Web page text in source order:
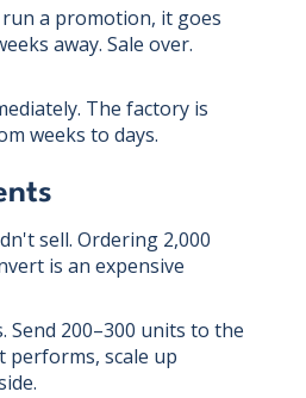
a promotion, it goes
away. Sale over.
The factory is
weeks to days.
sell. Ordering 2,000
is an expensive
200–300 units to the
performs, scale up